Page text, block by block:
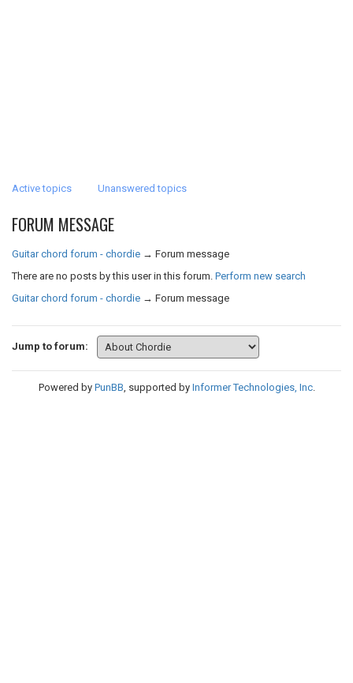
Active topics Unanswered topics
FORUM MESSAGE
Guitar chord forum - chordie → Forum message
There are no posts by this user in this forum. Perform new search
Guitar chord forum - chordie → Forum message
Jump to forum:
Powered by PunBB, supported by Informer Technologies, Inc.